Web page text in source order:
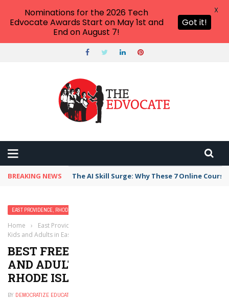
BREAKING NEWS The AI Skill Surge: Why These 7 Online
EAST PROVIDENCE, RHODE ISLAND
Home › East Providence, Rhode Island
Kids and Adults in East Providence, Rhode Island
BEST FREE THINGS TO DO FOR KIDS
AND ADULTS IN EAST PROVIDENCE,
RHODE ISLAND
BY DEMOCRATIZE EDUCATION
Nominations for the 2026 Tech
Edvocate Awards Start on May 1st and
End on August 7!
Got it!
X